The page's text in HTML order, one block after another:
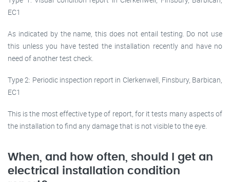
EC1
As indicated by the name, this does not entail testing. Do not use
this unless you have tested the installation recently and have no
need of another test check.
Type 2: Periodic inspection report in Clerkenwell, Finsbury, Barbican,
EC1
This is the most effective type of report, for it tests many aspects of
the installation to find any damage that is not visible to the eye.
When, and how often, should I get an
electrical installation condition